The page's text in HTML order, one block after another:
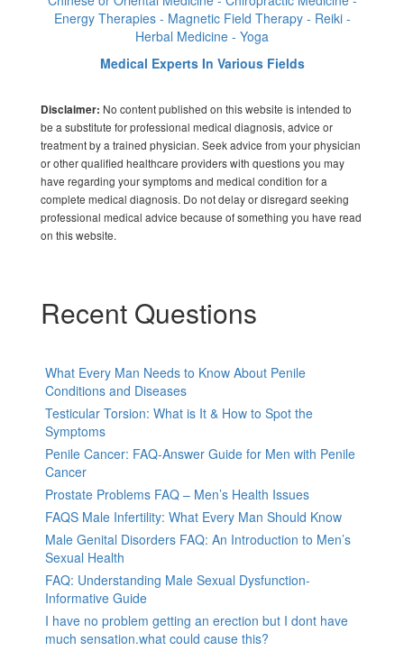
Energy Therapies - Magnetic Field Therapy - Reiki -
Herbal Medicine - Yoga
Medical Experts In Various Fields
Disclaimer: No content published on this website is intended to
be a substitute for professional medical diagnosis, advice or
treatment by a trained physician. Seek advice from your physician
or other qualified healthcare providers with questions you may
have regarding your symptoms and medical condition for a
complete medical diagnosis. Do not delay or disregard seeking
professional medical advice because of something you have read
on this website.
Recent Questions
What Every Man Needs to Know About Penile
Conditions and Diseases
Testicular Torsion: What is It & How to Spot the
Symptoms
Penile Cancer: FAQ-Answer Guide for Men with Penile
Cancer
Prostate Problems FAQ – Men’s Health Issues
FAQS Male Infertility: What Every Man Should Know
Male Genital Disorders FAQ: An Introduction to Men’s
Sexual Health
FAQ: Understanding Male Sexual Dysfunction-
Informative Guide
I have no problem getting an erection but I dont have
much sensation.what could cause this?